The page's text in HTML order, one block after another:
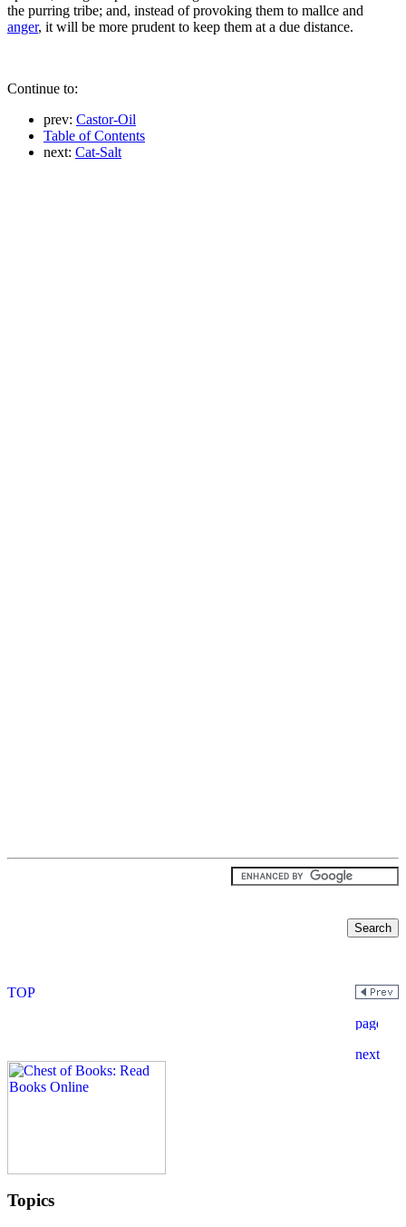
the purring tribe; and, instead of provoking them to mallce and
anger, it will be more prudent to keep them at a due distance.
Continue to:
prev: Castor-Oil
Table of Contents
next: Cat-Salt
Topics